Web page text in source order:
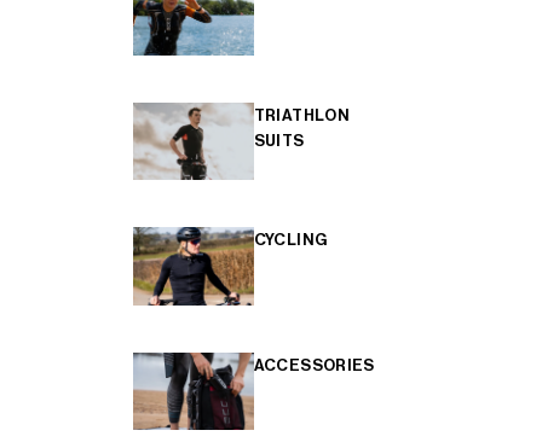
TRIATHLON
SUITS
CYCLING
ACCESSORIES